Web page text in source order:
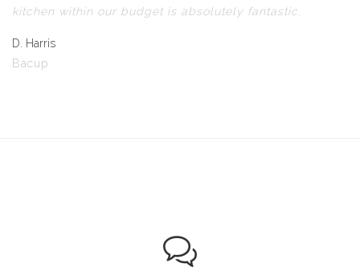
kitchen within our budget is absolutely fantastic.
D. Harris
Bacup